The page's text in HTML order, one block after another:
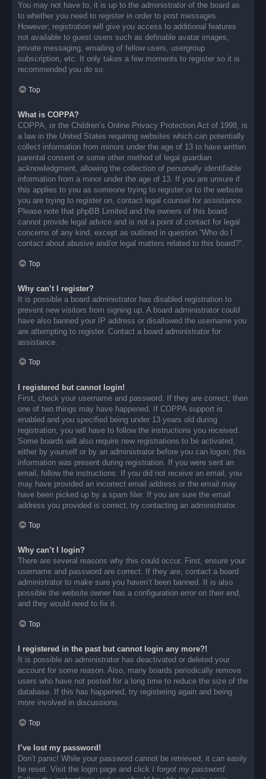
You may not have to, it is up to the administrator of the board as
to whether you need to register in order to post messages.
However; registration will give you access to additional features
not available to guest users such as definable avatar images,
private messaging, emailing of fellow users, usergroup
subscription, etc. It only takes a few moments to register so it is
recommended you do so.
Top
What is COPPA?
COPPA, or the Children’s Online Privacy Protection Act of 1998, is
a law in the United States requiring websites which can potentially
collect information from minors under the age of 13 to have written
parental consent or some other method of legal guardian
acknowledgment, allowing the collection of personally identifiable
information from a minor under the age of 13. If you are unsure if
this applies to you as someone trying to register or to the website
you are trying to register on, contact legal counsel for assistance.
Please note that phpBB Limited and the owners of this board
cannot provide legal advice and is not a point of contact for legal
concerns of any kind, except as outlined in question “Who do I
contact about abusive and/or legal matters related to this board?”.
Top
Why can’t I register?
It is possible a board administrator has disabled registration to
prevent new visitors from signing up. A board administrator could
have also banned your IP address or disallowed the username you
are attempting to register. Contact a board administrator for
assistance.
Top
I registered but cannot login!
First, check your username and password. If they are correct, then
one of two things may have happened. If COPPA support is
enabled and you specified being under 13 years old during
registration, you will have to follow the instructions you received.
Some boards will also require new registrations to be activated,
either by yourself or by an administrator before you can logon; this
information was present during registration. If you were sent an
email, follow the instructions. If you did not receive an email, you
may have provided an incorrect email address or the email may
have been picked up by a spam filer. If you are sure the email
address you provided is correct, try contacting an administrator.
Top
Why can’t I login?
There are several reasons why this could occur. First, ensure your
username and password are correct. If they are, contact a board
administrator to make sure you haven’t been banned. It is also
possible the website owner has a configuration error on their end,
and they would need to fix it.
Top
I registered in the past but cannot login any more?!
It is possible an administrator has deactivated or deleted your
account for some reason. Also, many boards periodically remove
users who have not posted for a long time to reduce the size of the
database. If this has happened, try registering again and being
more involved in discussions.
Top
I’ve lost my password!
Don’t panic! While your password cannot be retrieved, it can easily
be reset. Visit the login page and click I forgot my password.